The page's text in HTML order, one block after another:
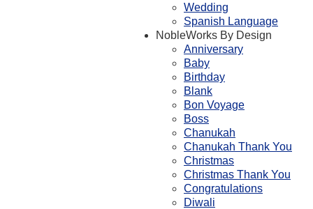
Wedding
Spanish Language
NobleWorks By Design
Anniversary
Baby
Birthday
Blank
Bon Voyage
Boss
Chanukah
Chanukah Thank You
Christmas
Christmas Thank You
Congratulations
Diwali